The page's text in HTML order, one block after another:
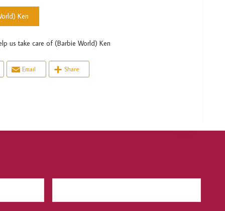
Ken
take care of (Barbie World) Ken
Email Share